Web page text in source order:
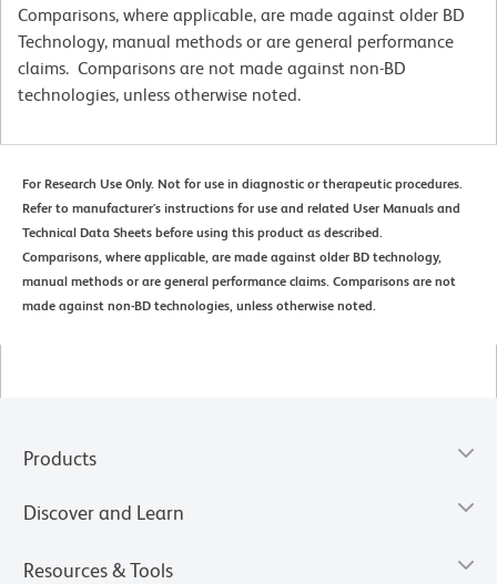
Comparisons, where applicable, are made against older BD
Technology, manual methods or are general performance
claims. Comparisons are not made against non-BD
technologies, unless otherwise noted.
For Research Use Only. Not for use in diagnostic or therapeutic procedures.
Refer to manufacturer's instructions for use and related User Manuals and
Technical Data Sheets before using this product as described.
Comparisons, where applicable, are made against older BD technology,
manual methods or are general performance claims. Comparisons are not
made against non-BD technologies, unless otherwise noted.
Products
Discover and Learn
Resources & Tools